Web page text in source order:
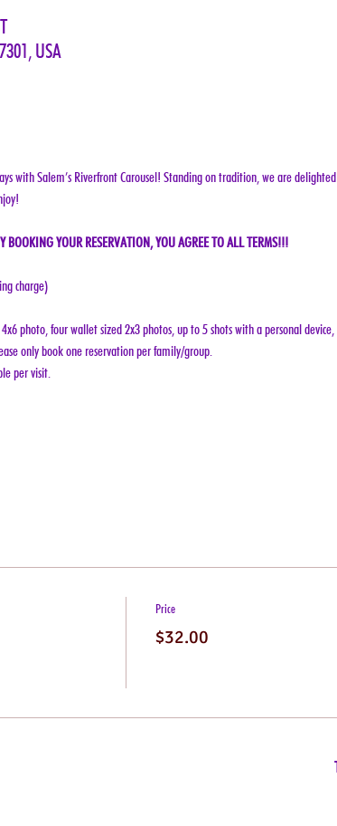
USA
with Salem’s Riverfront Carousel! Standing on tradition, we are
YOUR RESERVATION, YOU AGREE TO ALL TERMS!!!
charge)
photo, four wallet sized 2x3 photos, up to 5 shots with a personal
only book one reservation per family/group.
per visit.
Price
$32.00